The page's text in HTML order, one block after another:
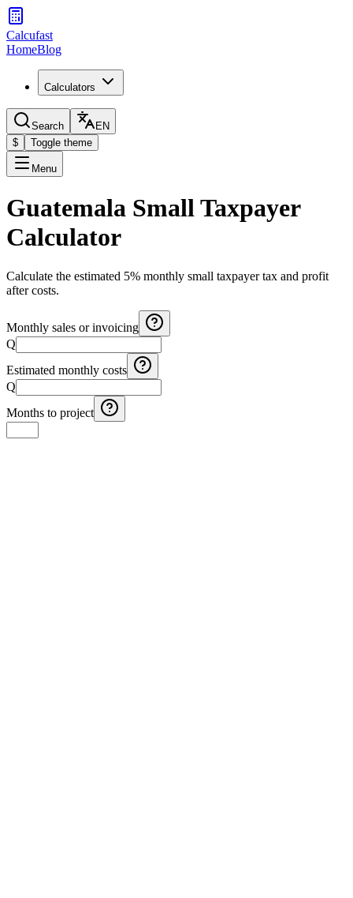
Calcufast
HomeBlog
Calculators
Search
EN
$
Toggle theme
Menu
Guatemala Small Taxpayer
Calculator
Calculate the estimated 5% monthly small taxpayer tax and profit
after costs.
Monthly sales or invoicing
Q
Estimated monthly costs
Q
Months to project